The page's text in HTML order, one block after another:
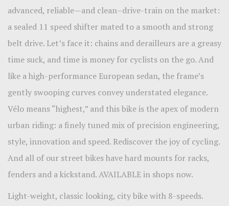
advanced, reliable—and clean–drive-train on the market:
a sealed 11 speed shifter mated to a smooth and strong
belt drive. Let’s face it: chains and derailleurs are a greasy
time suck, and time is money for cyclists on the go. And
like a high-performance European sedan, the frame’s
gently swooping curves convey understated elegance.
Vélo means “highest,” and this bike is the apex of modern
urban riding: a finely tuned mix of precision engineering,
style, innovation and speed. Rediscover the joy of cycling.
And all of our street bikes have hard mounts for racks,
fenders and a kickstand. AVAILABLE in shops now.
Light-weight, classic looking, city bike with 8-speeds.